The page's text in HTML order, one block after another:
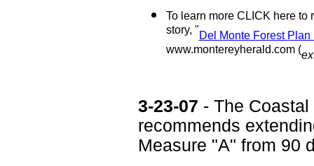
To learn more CLICK here to
story, "Del Monte Forest
www.montereyherald.com (
3-23-07 - The
recommends
Measure "A" from 90